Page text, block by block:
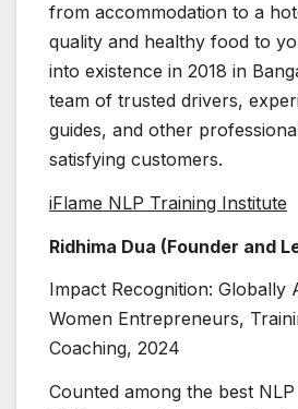
from accommodation to a
quality and healthy food to
into existence in 2018 in
team of trusted drivers,
guides, and other
satisfying customers.
iFlame NLP Training Institute
Ridhima Dua (Founder and
Impact Recognition: Globally
Women Entrepreneurs,
Coaching, 2024
Counted among the best